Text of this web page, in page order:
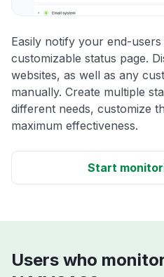
Easily notify your end-
customizable status page.
websites, as well as any
manually. Create multiple
different needs, customize
maximum effectiveness.
Start
Users who